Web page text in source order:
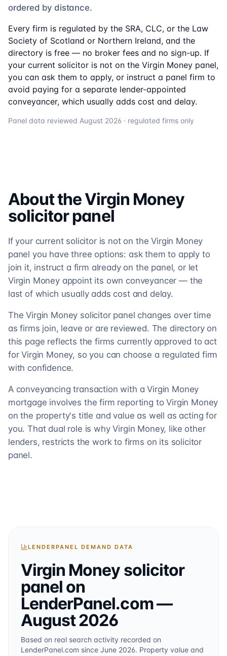
ordered by distance.
Every firm is regulated by the SRA, CLC, or the Law
Society of Scotland or Northern Ireland, and the
directory is free — no broker fees and no sign-up. If
your current solicitor is not on the Virgin Money panel,
you can ask them to apply, or instruct a panel firm to
avoid paying for a separate lender-appointed
conveyancer, which usually adds cost and delay.
Panel data reviewed August 2026 · regulated firms only
About theVirgin Money
solicitorpanel
If your current solicitor is not on the Virgin Money
panel you have three options: ask them to apply to
join it, instruct a firm already on the panel, or let
Virgin Money appoint its own conveyancer — the
last of which usually adds cost and delay.
The Virgin Money solicitor panel changes over time
as firms join, leave or are reviewed. The directory on
this page reflects the firms currently approved to act
for Virgin Money, so you can choose a regulated firm
with confidence.
A conveyancing transaction with a Virgin Money
mortgage involves the firm reporting to Virgin Money
on the property's title and value as well as acting for
you. That dual role is why Virgin Money, like other
lenders, restricts the work to firms on its solicitor
panel.
LENDERPANEL DEMAND DATA
Virgin Money solicitor
panel on
LenderPanel.com—
August 2026
Based on real search activity recorded on
LenderPanel.com since June 2026. Property value and